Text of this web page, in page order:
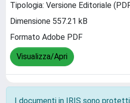
Tipologia: Versione Editoriale
Dimensione 557.21 kB
Formato Adobe PDF
Visualizza/Apri
I documenti in IRIS sono